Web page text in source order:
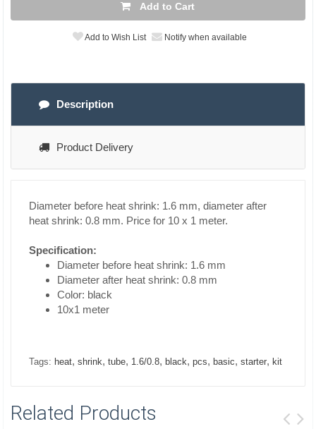
Add to Cart
Add to Wish List Notify when available
Description
Product Delivery
Diameter before heat shrink: 1.6 mm, diameter after
heat shrink: 0.8 mm. Price for 10 x 1 meter.
Specification:
Diameter before heat shrink: 1.6 mm
Diameter after heat shrink: 0.8 mm
Color: black
10x1 meter
Tags: heat, shrink, tube, 1.6/0.8, black, pcs, basic, starter, kit
Related Products